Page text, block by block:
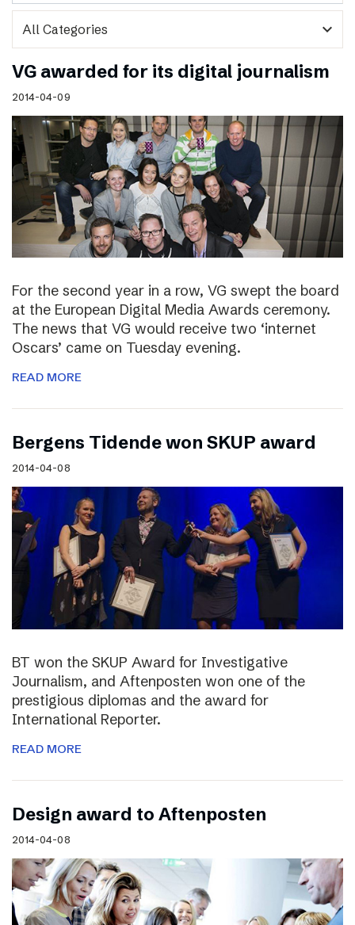
expand_more
VG awarded for its digital journalism
2014-04-09
For the second year in a row, VG swept the board
at the European Digital Media Awards ceremony.
The news that VG would receive two ‘internet
Oscars’ came on Tuesday evening.
READ MORE
Bergens Tidende won SKUP award
2014-04-08
BT won the SKUP Award for Investigative
Journalism, and Aftenposten won one of the
prestigious diplomas and the award for
International Reporter.
READ MORE
Design award to Aftenposten
2014-04-08